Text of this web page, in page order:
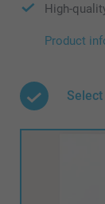
High-
Product